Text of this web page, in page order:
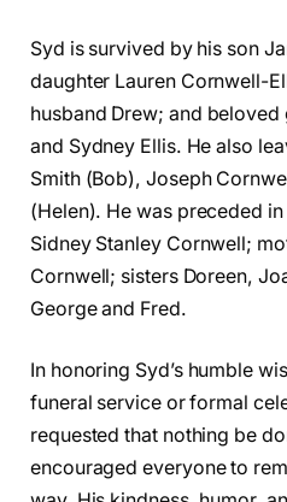
Syd is survived by his son
daughter Lauren Cornwell-
husband Drew; and
and Sydney Ellis. He also
Smith (Bob), Joseph
(Helen). He was preceded
Sidney Stanley Cornwell;
Cornwell; sisters Doreen,
George and Fred.
In honoring Syd’s humble
funeral service or formal
requested that nothing be
encouraged everyone to